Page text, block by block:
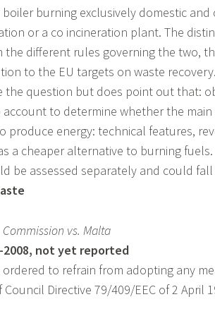
burning exclusively domestic
or a co incineration plant. The
the different rules governing the two,
to the EU targets on waste
the question but does point out that:
to determine whether the
produce energy: technical features,
a cheaper alternative to burning
be assessed separately and could
Commission vs. Malta
2008, not yet reported
ordered to refrain from adopting any
Council Directive 79/409/EEC of 2 April